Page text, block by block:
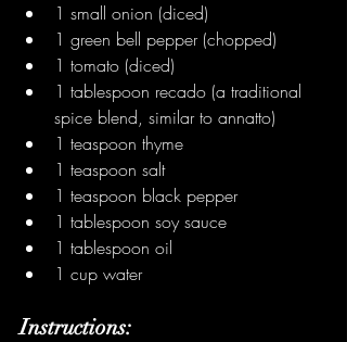
1 small onion (diced)
1 green bell pepper (chopped)
1 tomato (diced)
1 tablespoon recado (a traditional
spice blend, similar to annatto)
1 teaspoon thyme
1 teaspoon salt
1 teaspoon black pepper
1 tablespoon soy sauce
1 tablespoon oil
1 cup water
Instructions: